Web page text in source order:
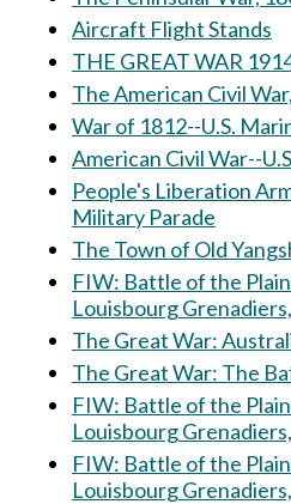
Aircraft Flight Stands
THE GREAT WAR
The American Civil
War of 1812--U.S.
American Civil War--
People's Liberation
Military Parade
The Town of Old
FIW: Battle of the
Louisbourg
The Great War:
The Great War: The
FIW: Battle of the
Louisbourg
FIW: Battle of the
Louisbourg